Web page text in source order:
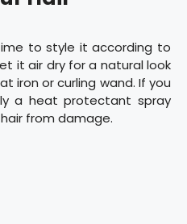
to style it according to
it air dry for a natural look
iron or curling wand. If you
a heat protectant spray
from damage.